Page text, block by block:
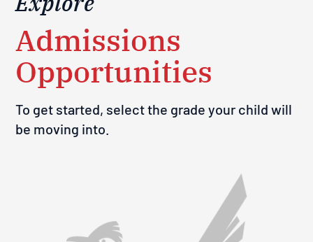
Admissions
Opportunities
To get started, select the grade your child will
be moving into.